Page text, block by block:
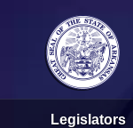
Legislators